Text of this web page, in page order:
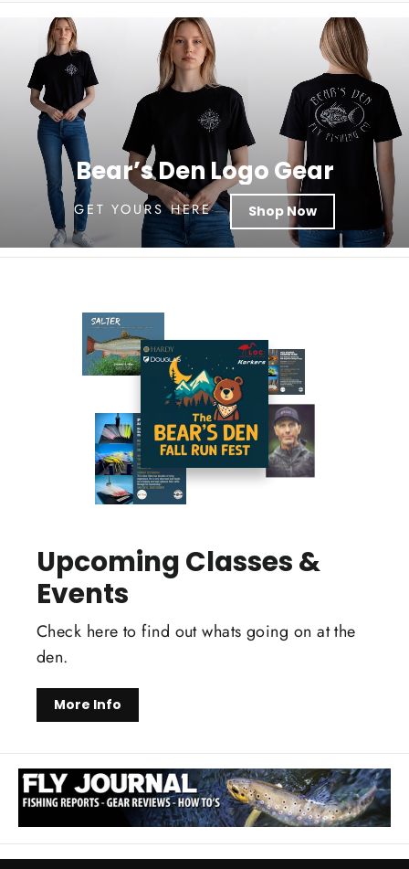
Bear’s Den Logo Gear
GET YOURS HERE Shop Now
Upcoming Classes &
Events
Check here to find out whats going on at the
den.
More Info